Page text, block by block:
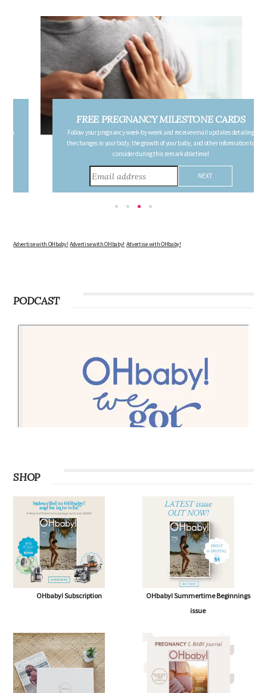
FREE PREGNANCY MILESTONE CARDS
Follow your pregnancy week-by-week and receive email updates detailing
SHOP
OHbaby! Subscription
issue